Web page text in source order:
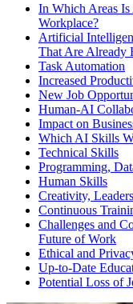
In Which Areas
Workplace?
Artificial
That Are Already
Task Automation
Increased
New Job
Human-AI
Impact on
Which AI Skills
Technical Skills
Programming,
Human Skills
Creativity,
Continuous
Challenges and
Future of Work
Ethical and
Up-to-Date
Potential Loss of